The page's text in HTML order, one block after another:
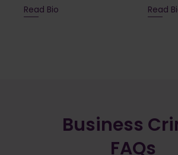
Read Bio
Read
Business